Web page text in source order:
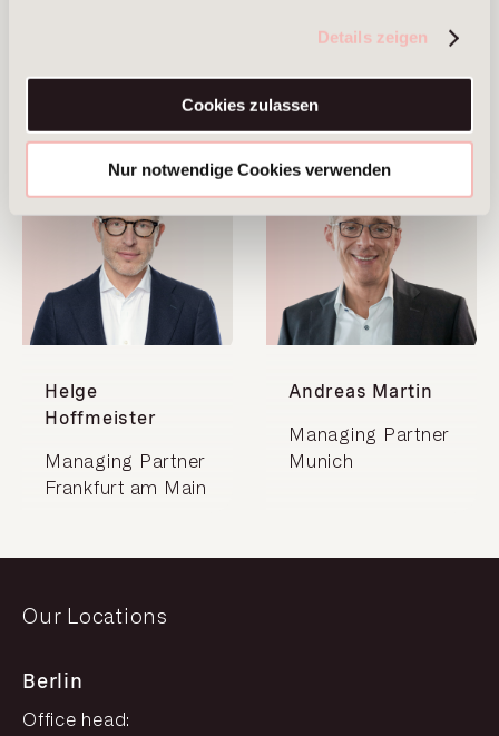
Details zeigen
Cookies zulassen
Nur notwendige Cookies verwenden
Brussels
Munich
Helge
Hoffmeister
Managing Partner
Frankfurt am Main
Andreas Martin
Managing Partner
Munich
Our Locations
Berlin
Office head: